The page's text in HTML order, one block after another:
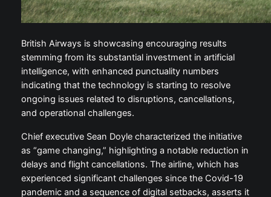
British Airways is showcasing encouraging results
stemming from its substantial investment in artificial
intelligence, with enhanced punctuality numbers
indicating that the technology is starting to resolve
ongoing issues related to disruptions, cancellations,
and operational challenges.
Chief executive Sean Doyle characterized the initiative
as “game changing,” highlighting a notable reduction in
delays and flight cancellations. The airline, which has
experienced significant challenges since the Covid-19
pandemic and a sequence of digital setbacks, asserts it